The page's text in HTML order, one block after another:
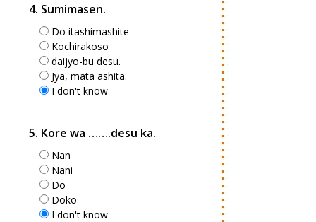
4. Sumimasen.
Do itashimashite
Kochirakoso
daijyo-bu desu.
Jya, mata ashita.
I don't know
5. Kore wa …….desu ka.
Nan
Nani
Do
Doko
I don't know